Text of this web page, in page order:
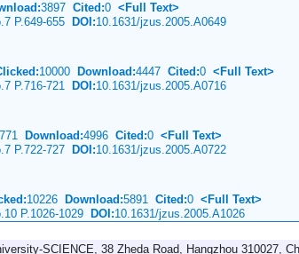
3897 Cited:0 <Full Text>
P.649-655 DOI:10.1631/jzus.2005.A0649
10000 Download:4447 Cited:0 <Full Text>
P.716-721 DOI:10.1631/jzus.2005.A0716
Download:4996 Cited:0 <Full Text>
P.722-727 DOI:10.1631/jzus.2005.A0722
10226 Download:5891 Cited:0 <Full Text>
P.1026-1029 DOI:10.1631/jzus.2005.A1026
SCIENCE, 38 Zheda Road, Hangzhou 310027,